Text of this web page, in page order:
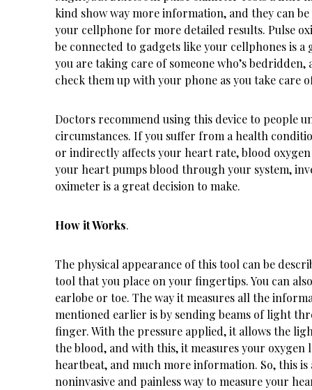
kind show way more information, and they can
your cellphone for more detailed results. Pulse
be connected to gadgets like your cellphones is a
you are taking care of someone who’s bedridden,
check them up with your phone as you take care
Doctors recommend using this device to people
circumstances. If you suffer from a health
or indirectly affects your heart rate, blood
your heart pumps blood through your system,
oximeter is a great decision to make.
How it Works.
The physical appearance of this tool can be
tool that you place on your fingertips. You can
earlobe or toe. The way it measures all the
mentioned earlier is by sending beams of light
finger. With the pressure applied, it allows the
the blood, and with this, it measures your oxygen
heartbeat, and much more information. So, this is
noninvasive and painless way to measure your